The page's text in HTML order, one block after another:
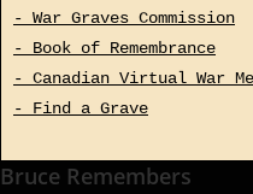
- War Graves Commission
- Book of Remembrance
- Canadian Virtual War
- Find a Grave
Bruce Remembers